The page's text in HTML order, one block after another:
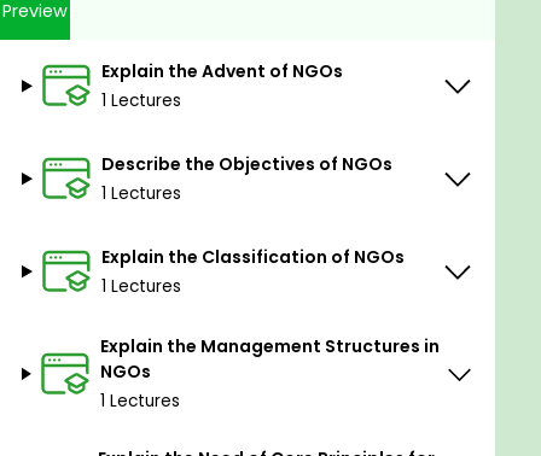
Preview
Explain the Advent of NGOs
1 Lectures
Describe the Objectives of NGOs
1 Lectures
Explain the Classification of NGOs
1 Lectures
Explain the Management Structures in
NGOs
1 Lectures